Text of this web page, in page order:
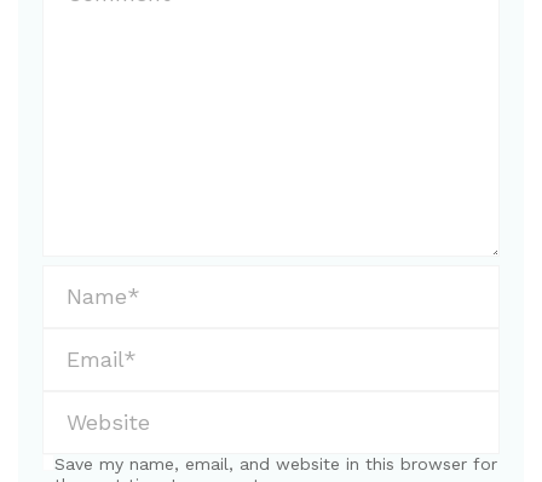
Save my name, email, and website in this browser for